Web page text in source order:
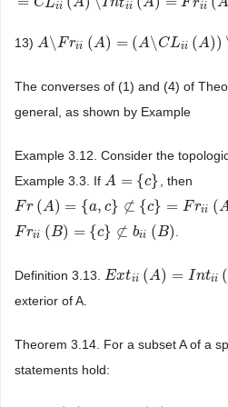
CLii A Intii A Frii A
13) A\Frii (A) = (A\CLii (A))
A\Frii(A) =(A\C Lii (A))\Intii(A =Int i(
The converses of (1) and (4) of
general, as shown by Example
Example 3.12. Consider the
Example 3.3. If A = {c}
A= {c}
, then
Fr (A) = {a, c} ⊄ {c} = Frii (
Fr(A)={a ,c} ⊄ {c} =F ii( A)
Frii (B) = {c} ⊄ bii (B)
Frii(B )={c ⊄bi (B)
Definition 3.13. Extii (A) = Intii (
Extii(A )=Int (X \A)
exterior of A.
Theorem 3.14. For a subset A of a
statements hold: